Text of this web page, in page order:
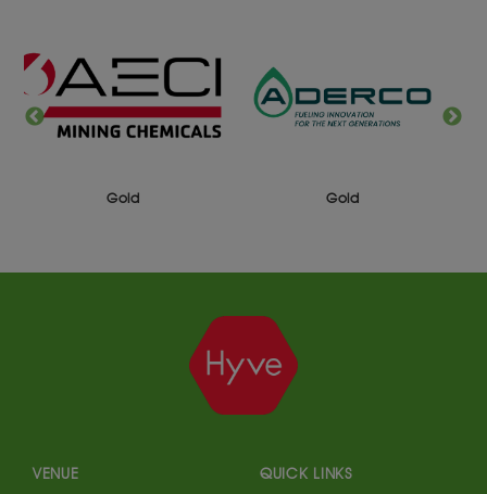
Gold Gold
VENUE QUICK LINKS